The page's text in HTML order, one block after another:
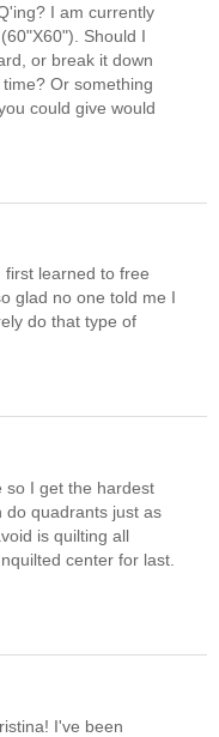
I am currently
Should I
or break it down
Or something
could give would
learned to free
glad no one told me I
do that type of
so I get the hardest
do quadrants just as
is quilting all
center for last.
I've been